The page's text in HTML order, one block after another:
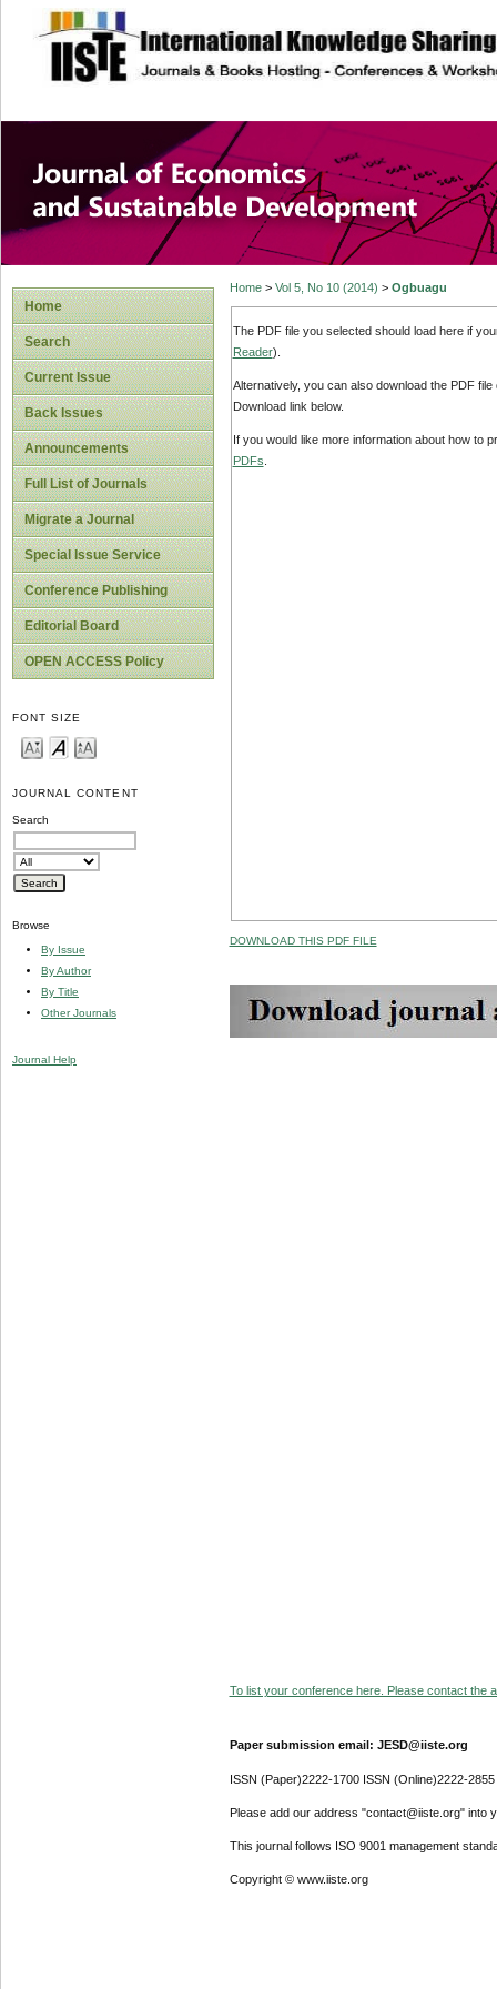
site description
Journal of
Development
Home
Search
Current Issue
Back Issues
Announcements
Full List of Journals
Migrate a Journal
Special Issue Service
Conference Publishing
Editorial Board
OPEN ACCESS Policy
FONT SIZE
JOURNAL CONTENT
Search
Browse
By Issue
By Author
By Title
Other Journals
Journal Help
Home> Vol 5, No 10 (2014) > Ogbuagu
The PDF file you selected should load here if
Reader).
Alternatively, you can also download the PDF
Download link below.
If you would like more information about how to
PDFs
DOWNLOAD THIS PDF FILE
To list your conference here. Please contact the
Paper submission email: JESD@iiste.org
ISSN (Paper)2222-1700 ISSN (Online)2222-2855
Please add our address "contact@iiste.org" into
This journal follows ISO 9001 management
Copyright © www.iiste.org